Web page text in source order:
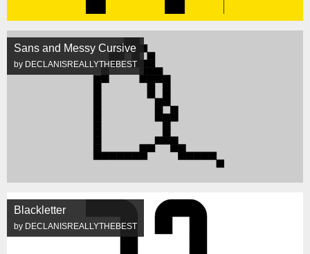
Sans and Messy Cursive
by DECLANISREALLYTHEBEST
Blackletter
by DECLANISREALLYTHEBEST